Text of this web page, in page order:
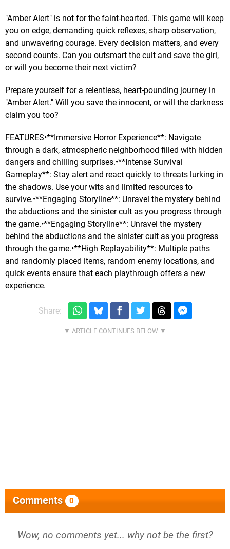
"Amber Alert" is not for the faint-hearted. This game will keep
you on edge, demanding quick reflexes, sharp observation,
and unwavering courage. Every decision matters, and every
second counts. Can you outsmart the cult and save the girl,
or will you become their next victim?
Prepare yourself for a relentless, heart-pounding journey in
"Amber Alert." Will you save the innocent, or will the darkness
claim you too?
FEATURES•**Immersive Horror Experience**: Navigate
through a dark, atmospheric neighborhood filled with hidden
dangers and chilling surprises.•**Intense Survival
Gameplay**: Stay alert and react quickly to threats lurking in
the shadows. Use your wits and limited resources to
survive.•**Engaging Storyline**: Unravel the mystery behind
the abductions and the sinister cult as you progress through
the game.•**Engaging Storyline**: Unravel the mystery
behind the abductions and the sinister cult as you progress
through the game.•**High Replayability**: Multiple paths
and randomly placed items, random enemy locations, and
quick events ensure that each playthrough offers a new
experience.
Share:
Comments 0
Wow, no comments yet... why not be the first?